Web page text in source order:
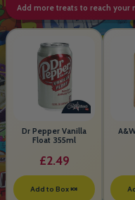
Add more treats to reach your
Dr Pepper Vanilla
Float 355ml
£2.49
Add to Box 🍬